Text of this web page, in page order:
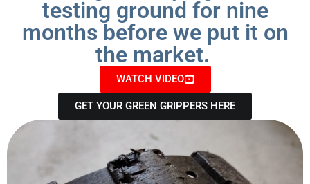
testing ground for nine
months before we put it on
the market.
WATCH VIDEO
GET YOUR GREEN GRIPPERS HERE